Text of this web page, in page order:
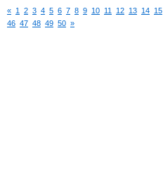
« 1 2 3 4 5 6 7 8 9 10 11 12 13 14 15
46 47 48 49 50 »